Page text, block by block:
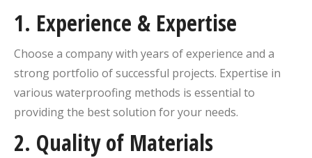
1. Experience & Expertise
Choose a company with years of experience and a
strong portfolio of successful projects. Expertise in
various waterproofing methods is essential to
providing the best solution for your needs.
2. Quality of Materials